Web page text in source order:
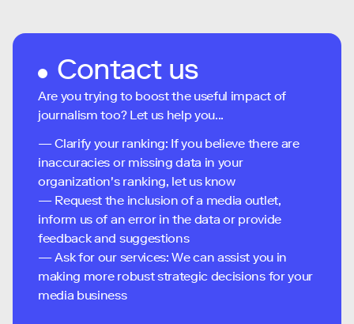
Contact us
Are you trying to boost the useful impact of
journalism too? Let us help you...
— Clarify your ranking: If you believe there are
inaccuracies or missing data in your
organization's ranking, let us know
— Request the inclusion of a media outlet,
inform us of an error in the data or provide
feedback and suggestions
— Ask for our services: We can assist you in
making more robust strategic decisions for your
media business